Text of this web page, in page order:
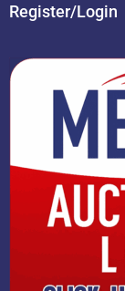
Register/Login